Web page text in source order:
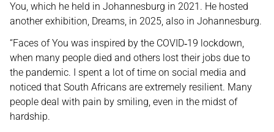
You, which he held in Johannesburg in 2021. He hosted
another exhibition, Dreams, in 2025, also in Johannesburg.
“Faces of You was inspired by the COVID‑19 lockdown,
when many people died and others lost their jobs due to
the pandemic. I spent a lot of time on social media and
noticed that South Africans are extremely resilient. Many
people deal with pain by smiling, even in the midst of
hardship.